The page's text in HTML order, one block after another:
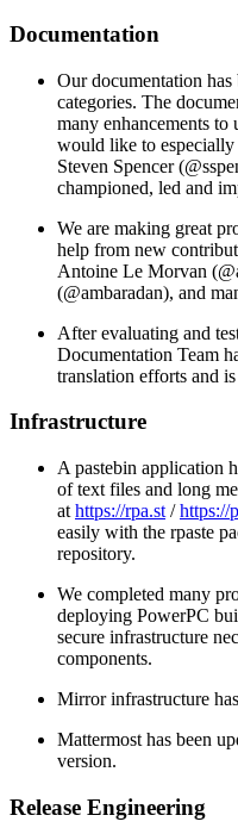
Documentation
Our documentation
categories. The
many enhancements
would like to
Steven Spencer
championed, led and
We are making great
help from new
Antoine Le Morvan
(@ambaradan), and
After evaluating and
Documentation Team
translation efforts and
Infrastructure
A pastebin application
of text files and long
at https://rpa.st /https://
easily with the rpaste
repository.
We completed many
deploying PowerPC
secure infrastructure
components.
Mirror infrastructure
Mattermost has been
version.
Release Engineering